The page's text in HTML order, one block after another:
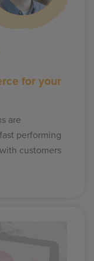
for your
are
performing
customers